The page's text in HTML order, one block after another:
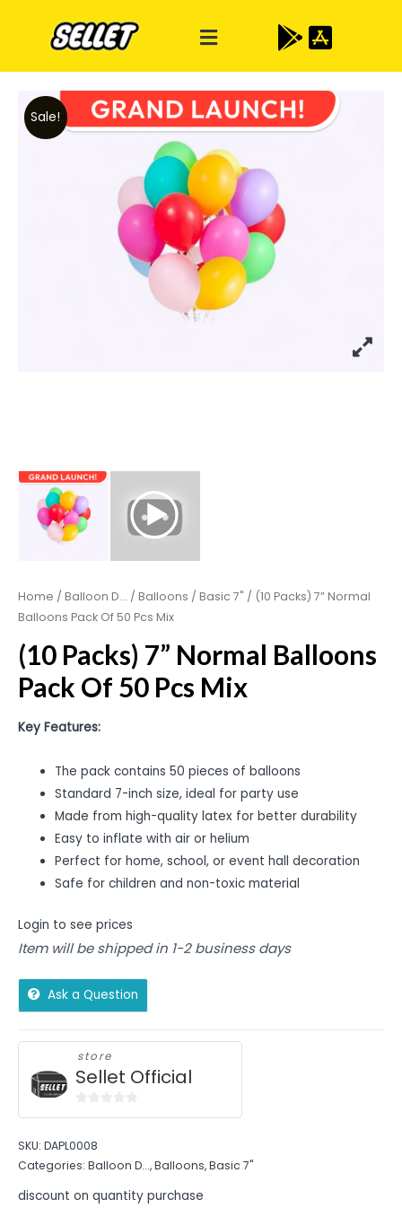
Sale!
Home / Balloon D... / Balloons / Basic 7" / (10 Packs) 7” Normal
Balloons Pack Of 50 Pcs Mix
(10 Packs) 7” Normal Balloons
Pack Of 50 Pcs Mix
Key Features:
The pack contains 50 pieces of balloons
Standard 7-inch size, ideal for party use
Made from high-quality latex for better durability
Easy to inflate with air or helium
Perfect for home, school, or event hall decoration
Safe for children and non-toxic material
Login to see prices
Item will be shipped in 1-2 business days
Ask a Question
store
Sellet Official
of
5
SKU: DAPL0008
Categories: Balloon D...,Balloons,Basic 7"
discount on quantity purchase